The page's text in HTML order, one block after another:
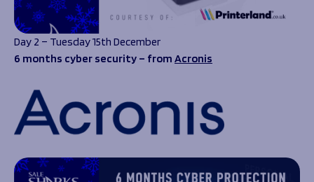
Day 2 – Tuesday 15th December
6 months cyber security – from Acronis